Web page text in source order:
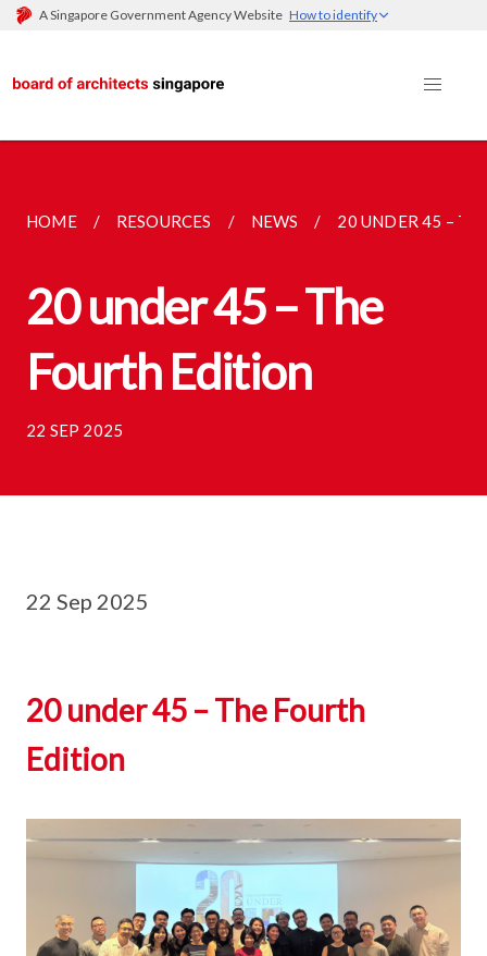
A Singapore Government Agency Website How to identify
HOME RESOURCES NEWS 20 UNDER 45 –
20 under 45 – The
Fourth Edition
22 SEP 2025
22 Sep 2025
20 under 45 – The Fourth
Edition